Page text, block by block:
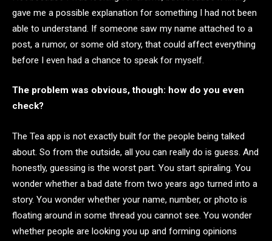
gave me a possible explanation for something I had not been
able to understand. If someone saw my name attached to a
post, a rumor, or some old story, that could affect everything
before I even had a chance to speak for myself.
The problem was obvious, though: how do you even
check?
The Tea app is not exactly built for the people being talked
about. So from the outside, all you can really do is guess. And
honestly, guessing is the worst part. You start spiraling. You
wonder whether a bad date from two years ago turned into a
story. You wonder whether your name, number, or photo is
floating around in some thread you cannot see. You wonder
whether people are looking you up and forming opinions